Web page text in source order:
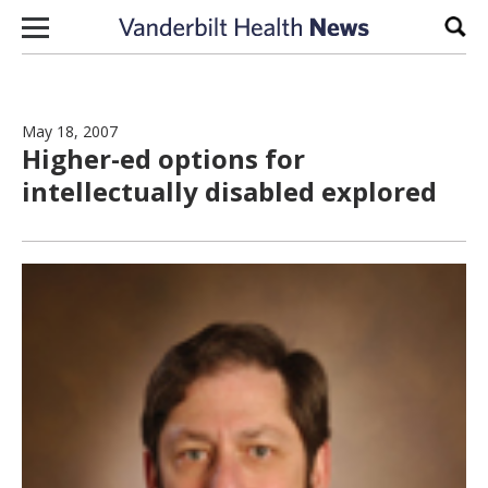
Skip to content
May 18, 2007
Higher-ed options for
intellectually disabled explored